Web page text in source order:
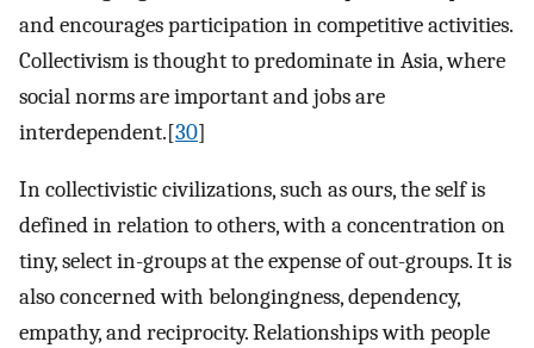
and encourages participation in competitive activities.
Collectivism is thought to predominate in Asia, where
social norms are important and jobs are
interdependent.[30]
In collectivistic civilizations, such as ours, the self is
defined in relation to others, with a concentration on
tiny, select in-groups at the expense of out-groups. It is
also concerned with belongingness, dependency,
empathy, and reciprocity. Relationships with people